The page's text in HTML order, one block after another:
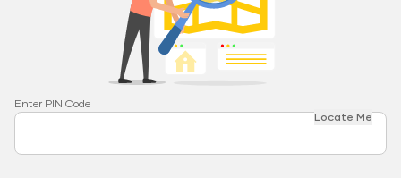
Enter PIN Code
Locate Me